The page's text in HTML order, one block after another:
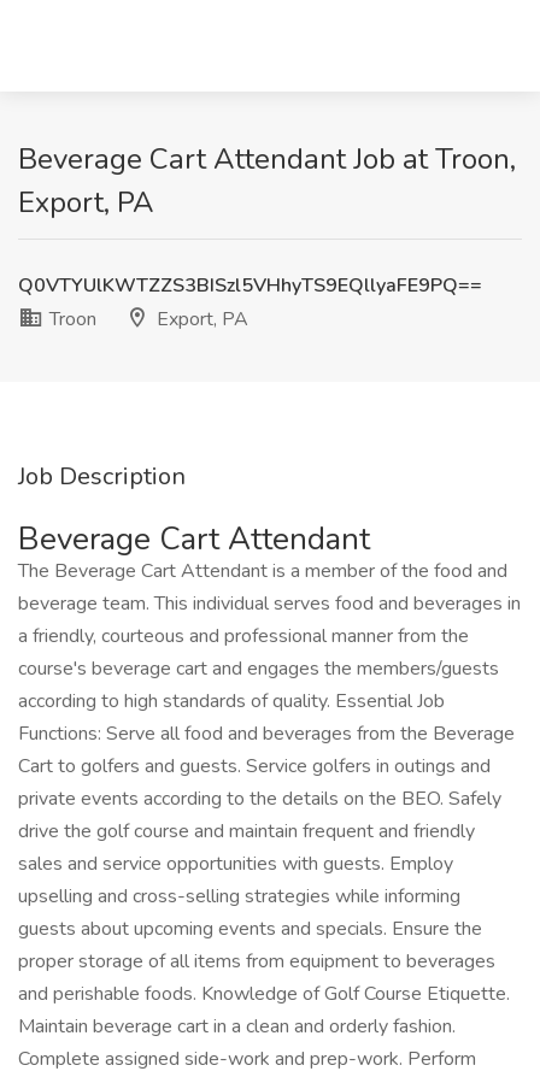
Beverage Cart Attendant Job at Troon,
Export, PA
Q0VTYUlKWTZZS3BISzl5VHhyTS9EQllyaFE9PQ==
Troon
Export, PA
Job Description
Beverage Cart Attendant
The Beverage Cart Attendant is a member of the food and
beverage team. This individual serves food and beverages in
a friendly, courteous and professional manner from the
course's beverage cart and engages the members/guests
according to high standards of quality. Essential Job
Functions: Serve all food and beverages from the Beverage
Cart to golfers and guests. Service golfers in outings and
private events according to the details on the BEO. Safely
drive the golf course and maintain frequent and friendly
sales and service opportunities with guests. Employ
upselling and cross-selling strategies while informing
guests about upcoming events and specials. Ensure the
proper storage of all items from equipment to beverages
and perishable foods. Knowledge of Golf Course Etiquette.
Maintain beverage cart in a clean and orderly fashion.
Complete assigned side-work and prep-work. Perform